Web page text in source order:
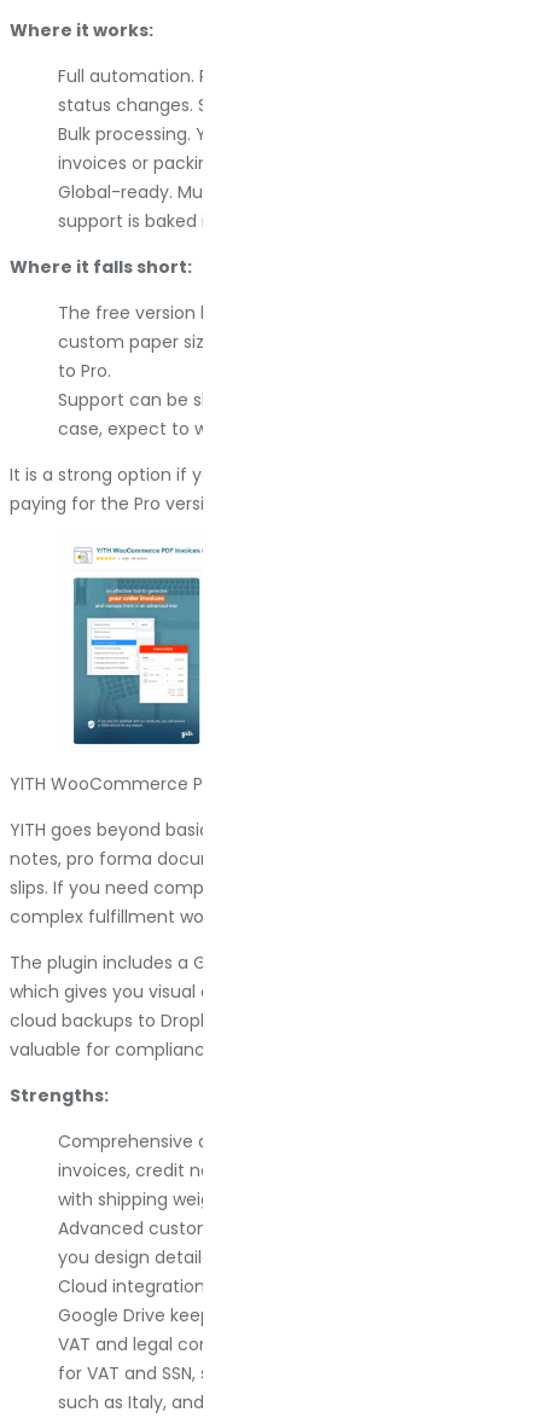
Where it works:
Full automation. PDFs attach to emails when the order
status changes. Set it once and forget it.
Bulk processing. You can export large batches of
invoices or packing slips in one go.
Global-ready. Multi-language and multi-currency
support is baked in.
Where it falls short:
The free version limits you. Advanced features like
custom paper sizes and credit notes require upgrading
to Pro.
Support can be slow on the free tier. If you hit an edge
case, expect to wait or upgrade.
It is a strong option if you need automation and do not mind
paying for the Pro version when your store scales.
YITH WooCommerce PDF Invoice & Shipping List
YITH goes beyond basic invoicing. It handles invoices, credit
notes, pro forma documents, delivery notes, and packing
slips. If you need comprehensive documentation for
complex fulfillment workflows, YITH has you covered.
The plugin includes a Gutenberg-based template builder,
which gives you visual control over layouts. It also supports
cloud backups to Dropbox or Google Drive, which is rare and
valuable for compliance.
Strengths:
Comprehensive document types. You get pro forma
invoices, credit notes, packing slips, and delivery notes
with shipping weights, all in one plugin.
Advanced customization. The Gutenberg builder lets
you design detailed templates without code.
Cloud integration. Automatic backups to Dropbox or
Google Drive keep your records safe.
VAT and legal compliance. It includes checkout fields
for VAT and SSN, supports electronic invoicing in regions
such as Italy, and handles tax requirements effectively.